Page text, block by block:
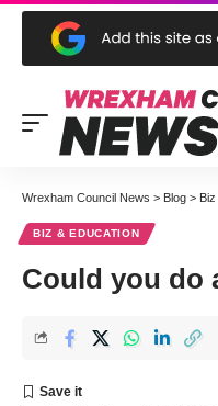
Wrexham Council News > Blog >
BIZ & EDUCATION
Could you do